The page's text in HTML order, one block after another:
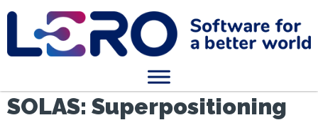
SOLAS: Superpositioning